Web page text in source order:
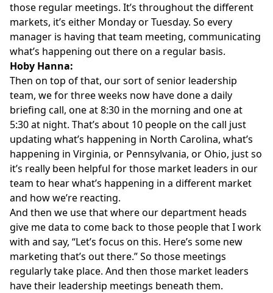
those regular meetings. It’s throughout the different
markets, it’s either Monday or Tuesday. So every
manager is having that team meeting, communicating
what’s happening out there on a regular basis.
Hoby Hanna:
Then on top of that, our sort of senior leadership
team, we for three weeks now have done a daily
briefing call, one at 8:30 in the morning and one at
5:30 at night. That’s about 10 people on the call just
updating what’s happening in North Carolina, what’s
happening in Virginia, or Pennsylvania, or Ohio, just so
it’s really been helpful for those market leaders in our
team to hear what’s happening in a different market
and how we’re reacting.
And then we use that where our department heads
give me data to come back to those people that I work
with and say, “Let’s focus on this. Here’s some new
marketing that’s out there.” So those meetings
regularly take place. And then those market leaders
have their leadership meetings beneath them.